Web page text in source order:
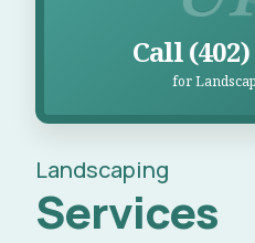
Call (402)
for
Landscaping
Services